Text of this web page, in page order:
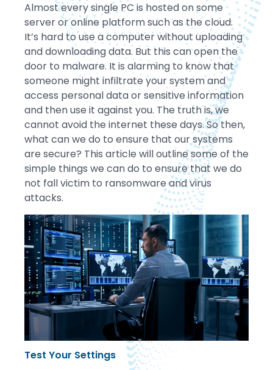
Almost every single PC is hosted on some
server or online platform such as the cloud.
It’s hard to use a computer without uploading
and downloading data. But this can open the
door to malware. It is alarming to know that
someone might infiltrate your system and
access personal data or sensitive information
and then use it against you. The truth is, we
cannot avoid the internet these days. So then,
what can we do to ensure that our systems
are secure? This article will outline some of the
simple things we can do to ensure that we do
not fall victim to ransomware and virus
attacks.
Test Your Settings